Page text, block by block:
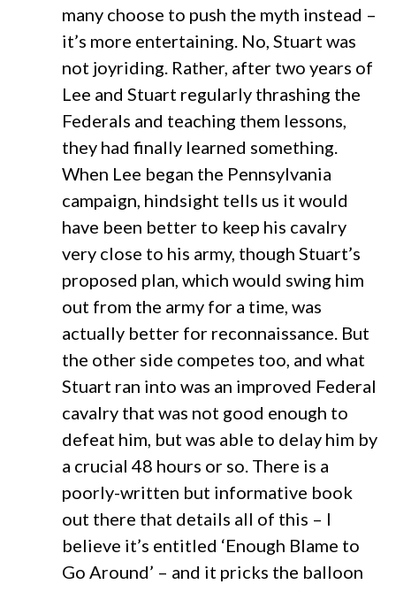
many choose to push the myth instead –
it’s more entertaining. No, Stuart was
not joyriding. Rather, after two years of
Lee and Stuart regularly thrashing the
Federals and teaching them lessons,
they had finally learned something.
When Lee began the Pennsylvania
campaign, hindsight tells us it would
have been better to keep his cavalry
very close to his army, though Stuart’s
proposed plan, which would swing him
out from the army for a time, was
actually better for reconnaissance. But
the other side competes too, and what
Stuart ran into was an improved Federal
cavalry that was not good enough to
defeat him, but was able to delay him by
a crucial 48 hours or so. There is a
poorly-written but informative book
out there that details all of this – I
believe it’s entitled ‘Enough Blame to
Go Around’ – and it pricks the balloon